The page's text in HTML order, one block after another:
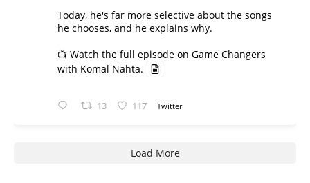
Today, he's far more selective about the songs
he chooses, and he explains why.
📺 Watch the full episode on Game Changers
with Komal Nahta.
13 117 Twitter
Load More